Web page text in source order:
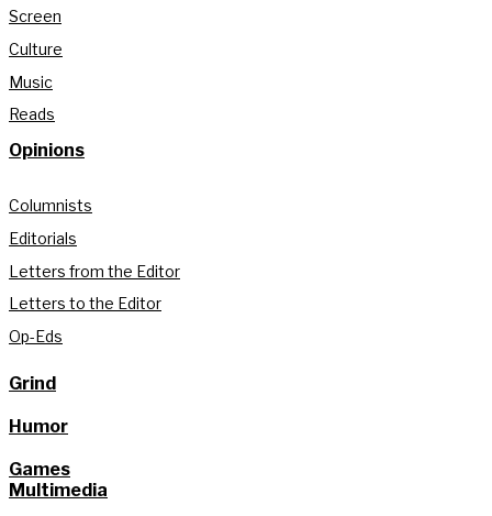
Screen
Culture
Music
Reads
Opinions
Columnists
Editorials
Letters from the Editor
Letters to the Editor
Op-Eds
Grind
Humor
Games
Multimedia